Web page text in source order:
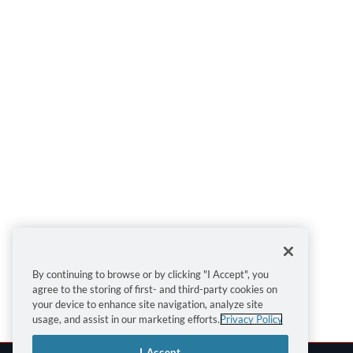
By continuing to browse or by clicking "I Accept", you
agree to the storing of first- and third-party cookies on
your device to enhance site navigation, analyze site
usage, and assist in our marketing efforts.Privacy Policy